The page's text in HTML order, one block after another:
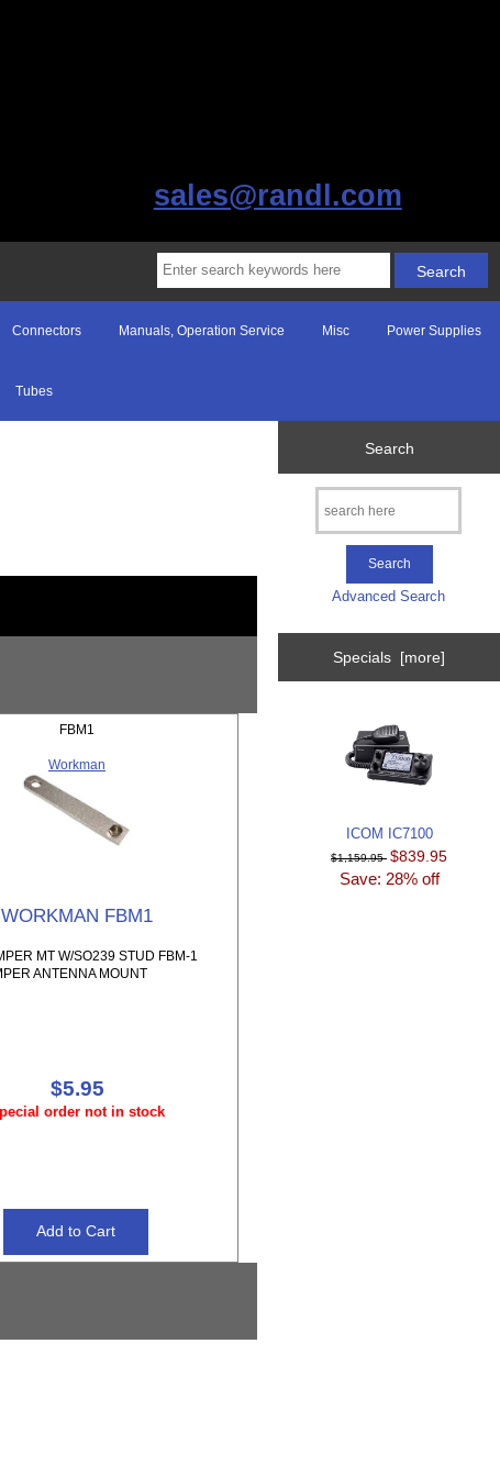
sales@randl.com
Connectors Manuals, Operation Service Misc Power Supplies
Tubes
FBM1
Workman
WORKMAN FBM1
MT W/SO239 STUD FBM-1
ANTENNA MOUNT
$5.95
order not in stock
Search
Advanced Search
Specials [more]
ICOM IC7100
$1,159.95 $839.95
Save: 28% off